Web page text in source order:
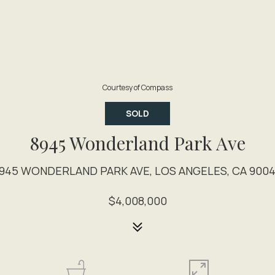
Courtesy of Compass
SOLD
8945 Wonderland Park Ave
WONDERLAND PARK AVE, LOS ANGELES, CA
$4,008,000